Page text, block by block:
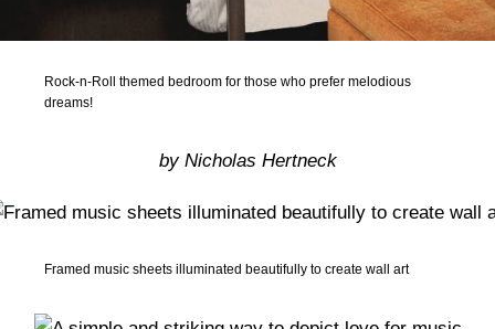
Rock-n-Roll themed bedroom for those who prefer melodious
dreams!
by Nicholas Hertneck
Framed music sheets illuminated beautifully to create wall art